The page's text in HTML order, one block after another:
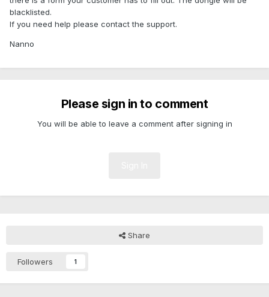
blacklisted.
If you need help please contact the support.
Nanno
Please sign in to comment
You will be able to leave a comment after signing in
Share
Followers 1